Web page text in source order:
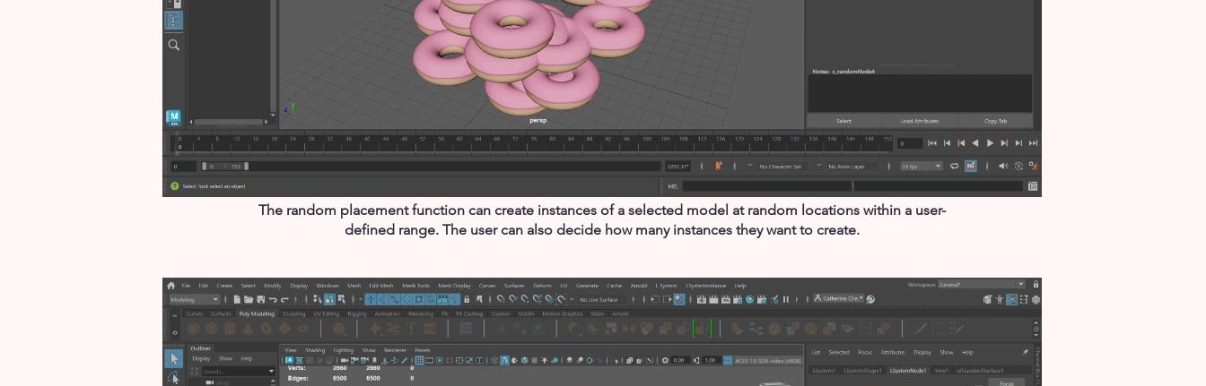
The random placement function can create instances of a selected model at random locations within a user-
defined range. The user can also decide how many instances they want to create.